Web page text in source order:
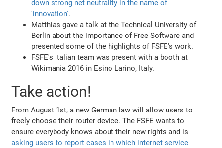
down strong net neutrality in the name of
'innovation'.
Matthias gave a talk at the Technical University of
Berlin about the importance of Free Software and
presented some of the highlights of FSFE's work.
FSFE's Italian team was present with a booth at
Wikimania 2016 in Esino Larino, Italy.
Take action!
From August 1st, a new German law will allow users to
freely choose their router device. The FSFE wants to
ensure everybody knows about their new rights and is
asking users to report cases in which internet service